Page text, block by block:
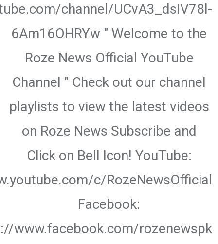
channel/UCvA3_dsIV78l-
6Am16OHRYw " Welcome to the
Roze News Official YouTube
Channel " Check out our channel
playlists to view the latest videos
on Roze News Subscribe and
Click on Bell Icon! YouTube:
c/RozeNewsOfficial
Facebook:
www.facebook.com/rozenewspk